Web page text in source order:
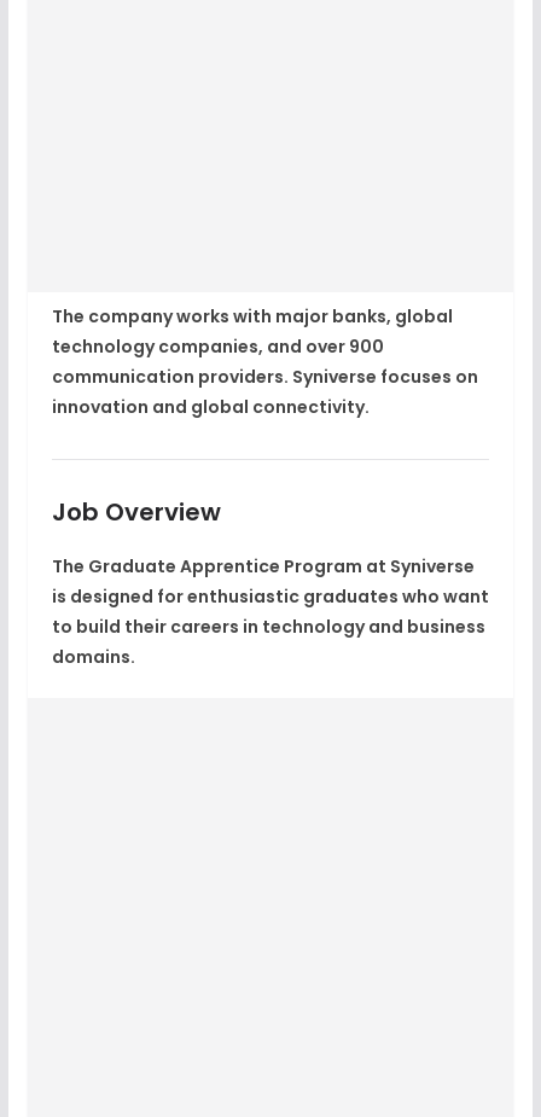
The company works with major banks, global
technology companies, and over 900
communication providers. Syniverse focuses on
innovation and global connectivity.
Job Overview
The Graduate Apprentice Program at Syniverse
is designed for enthusiastic graduates who want
to build their careers in technology and business
domains.